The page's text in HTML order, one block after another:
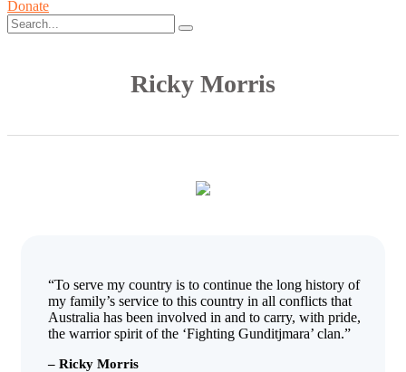
Donate
Ricky Morris
“To serve my country is to continue the long history of
my family’s service to this country in all conflicts that
Australia has been involved in and to carry, with pride,
the warrior spirit of the ‘Fighting Gunditjmara’ clan.”
– Ricky Morris